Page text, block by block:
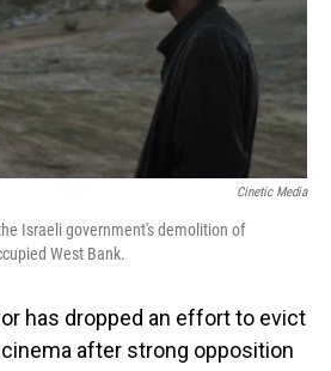
Cinetic Media
Israeli government's demolition of
West Bank.
has dropped an effort to evict
after strong opposition